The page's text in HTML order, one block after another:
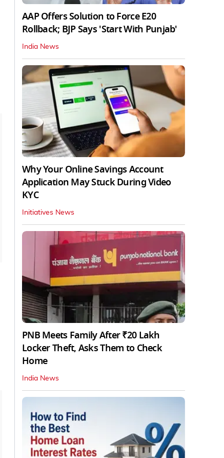
AAP Offers Solution to Force E20
Rollback; BJP Says 'Start With Punjab'
India News
Why Your Online Savings Account
Application May Stuck During Video
KYC
Initiatives News
PNB Meets Family After ₹20 Lakh
Locker Theft, Asks Them to Check
Home
India News